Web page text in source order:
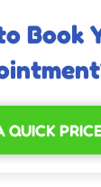
Book
QUICK